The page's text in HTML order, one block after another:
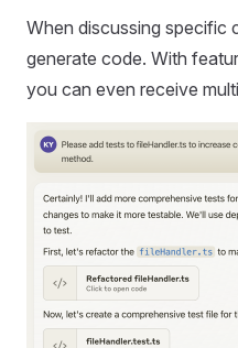
When discussing specific
generate code. With
you can even receive